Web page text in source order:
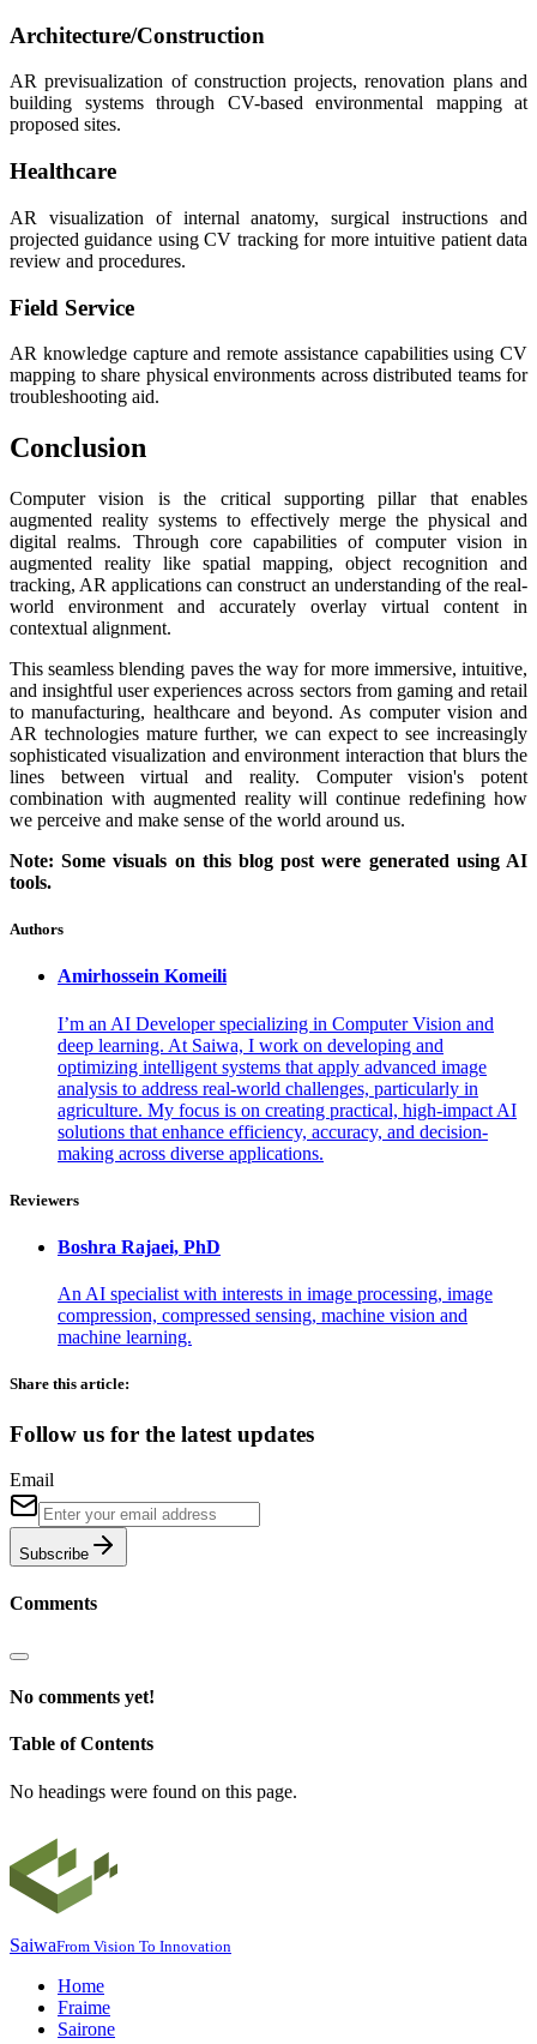
Architecture/Construction
AR previsualization of construction projects, renovation plans and
building systems through CV-based environmental mapping at
proposed sites.
Healthcare
AR visualization of internal anatomy, surgical instructions and
projected guidance using CV tracking for more intuitive patient data
review and procedures.
Field Service
AR knowledge capture and remote assistance capabilities using CV
mapping to share physical environments across distributed teams for
troubleshooting aid.
Conclusion
Computer vision is the critical supporting pillar that enables
augmented reality systems to effectively merge the physical and
digital realms. Through core capabilities of computer vision in
augmented reality like spatial mapping, object recognition and
tracking, AR applications can construct an understanding of the real-
world environment and accurately overlay virtual content in
contextual alignment.
This seamless blending paves the way for more immersive, intuitive,
and insightful user experiences across sectors from gaming and retail
to manufacturing, healthcare and beyond. As computer vision and
AR technologies mature further, we can expect to see increasingly
sophisticated visualization and environment interaction that blurs the
lines between virtual and reality. Computer vision's potent
combination with augmented reality will continue redefining how
we perceive and make sense of the world around us.
Note: Some visuals on this blog post were generated using AI
tools.
Authors
Amirhossein Komeili
I’m an AI Developer specializing in Computer Vision and
deep learning. At Saiwa, I work on developing and
optimizing intelligent systems that apply advanced image
analysis to address real-world challenges, particularly in
agriculture. My focus is on creating practical, high-impact AI
solutions that enhance efficiency, accuracy, and decision-
making across diverse applications.
Reviewers
Boshra Rajaei, PhD
An AI specialist with interests in image processing, image
compression, compressed sensing, machine vision and
machine learning.
Share this article:
Follow us for the latest updates
Email
Subscribe
Comments
No comments yet!
Table of Contents
No headings were found on this page.
SaiwaFrom Vision To Innovation
Home
Fraime
Sairone